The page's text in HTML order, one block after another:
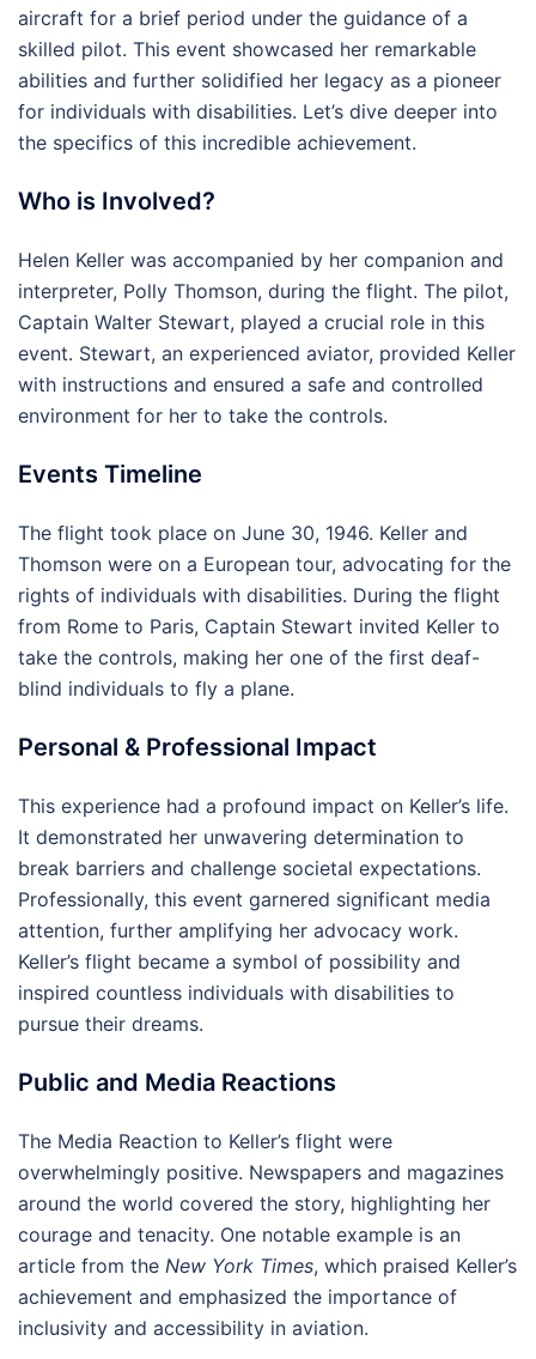
aircraft for a brief period under the guidance of a
skilled pilot. This event showcased her remarkable
abilities and further solidified her legacy as a pioneer
for individuals with disabilities. Let’s dive deeper into
the specifics of this incredible achievement.
Who is Involved?
Helen Keller was accompanied by her companion and
interpreter, Polly Thomson, during the flight. The pilot,
Captain Walter Stewart, played a crucial role in this
event. Stewart, an experienced aviator, provided Keller
with instructions and ensured a safe and controlled
environment for her to take the controls.
Events Timeline
The flight took place on June 30, 1946. Keller and
Thomson were on a European tour, advocating for the
rights of individuals with disabilities. During the flight
from Rome to Paris, Captain Stewart invited Keller to
take the controls, making her one of the first deaf-
blind individuals to fly a plane.
Personal & Professional Impact
This experience had a profound impact on Keller’s life.
It demonstrated her unwavering determination to
break barriers and challenge societal expectations.
Professionally, this event garnered significant media
attention, further amplifying her advocacy work.
Keller’s flight became a symbol of possibility and
inspired countless individuals with disabilities to
pursue their dreams.
Public and Media Reactions
The Media Reaction to Keller’s flight were
overwhelmingly positive. Newspapers and magazines
around the world covered the story, highlighting her
courage and tenacity. One notable example is an
article from the New York Times, which praised Keller’s
achievement and emphasized the importance of
inclusivity and accessibility in aviation.